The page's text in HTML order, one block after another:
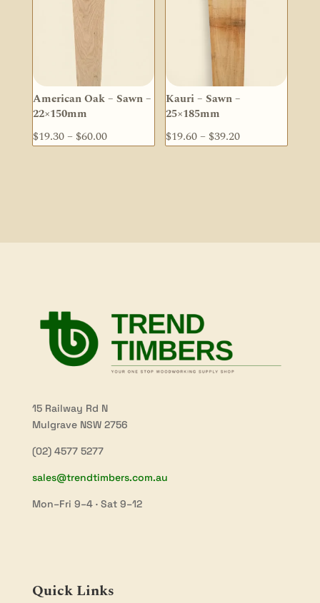
American Oak – Sawn –
22×150mm
$19.30– $60.00Price
Kauri – Sawn –
25×185mm
$19.60– $39.20Price
15 Railway Rd N
Mulgrave NSW 2756
(02) 4577 5277
sales@trendtimbers.com.au
Mon–Fri 9–4 · Sat 9–12
Quick Links